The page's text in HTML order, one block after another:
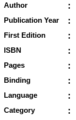
Author
:
Publication Year
:
First Edition
:
ISBN
:
Pages
:
Binding
:
Language
:
Category
: